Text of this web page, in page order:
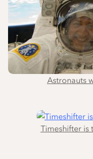
Astronauts
Timeshifter is